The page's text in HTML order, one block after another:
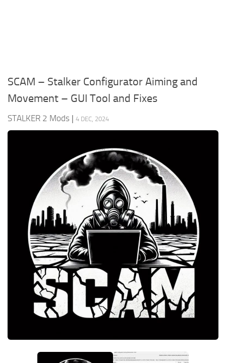
SCAM – Stalker Configurator Aiming and
Movement – GUI Tool and Fixes
STALKER 2 Mods | 4 DEC, 2024